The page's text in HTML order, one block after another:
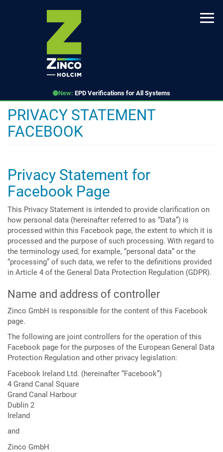
New: EPD Verifications for All Systems
PRIVACY STATEMENT
FACEBOOK
Privacy Statement for
Facebook Page
This Privacy Statement is intended to provide clarification on
how personal data (hereinafter referred to as “Data”) is
processed within this Facebook page, the extent to which it is
processed and the purpose of such processing. With regard to
the terminology used, for example, “personal data” or the
“processing” of such data, we refer to the definitions provided
in Article 4 of the General Data Protection Regulation (GDPR).
Name and address of controller
Zinco GmbH is responsible for the content of this Facebook
page.
The following are joint controllers for the operation of this
Facebook page for the purposes of the European General Data
Protection Regulation and other privacy legislation:
Facebook Ireland Ltd. (hereinafter “Facebook”)
4 Grand Canal Square
Grand Canal Harbour
Dublin 2
Ireland
and
Zinco GmbH